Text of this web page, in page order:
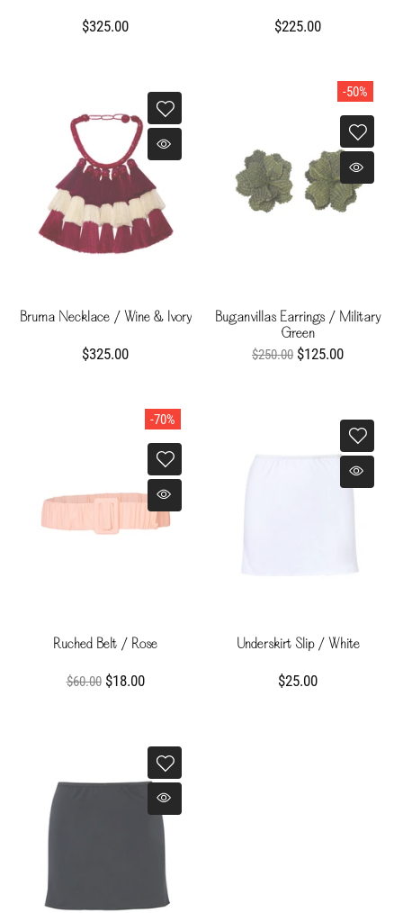
$325.00 $225.00
Bruma Necklace / Wine & Ivory
$325.00
-50%
Buganvillas Earrings / Military
Green
$250.00 $125.00
-70%
Ruched Belt / Rose
$60.00 $18.00
Underskirt Slip / White
$25.00